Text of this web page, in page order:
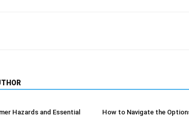
Hazards and Essential
How to Navigate the